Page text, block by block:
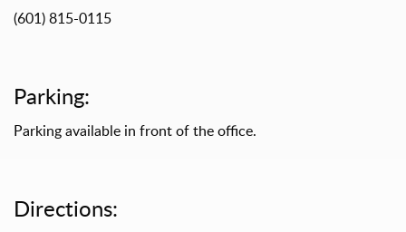
(601) 815-0115
Parking:
Parking available in front of the office.
Directions: